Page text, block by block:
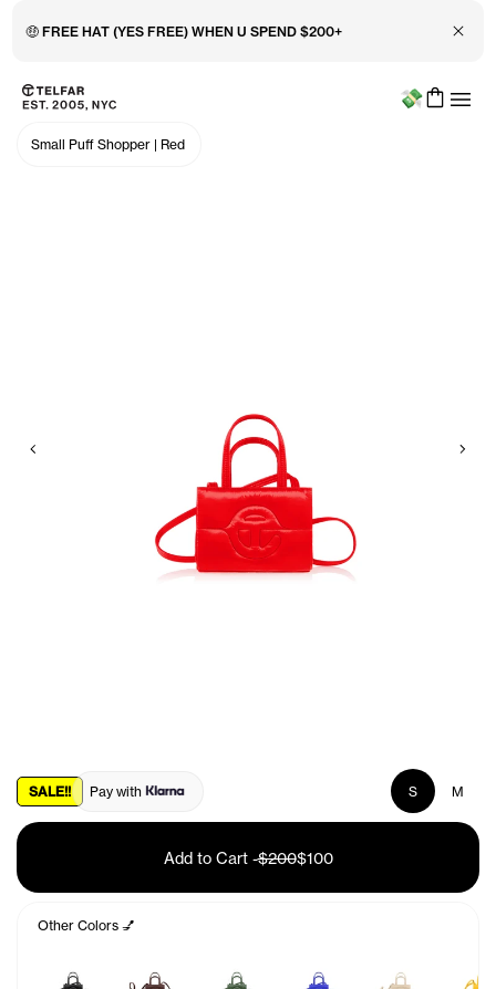
🤑 FREE HAT (YES FREE) WHEN U SPEND $200+ Close
Skip to main content
Accessibility information
Menu
Small Puff Shopper | Red
Previous
SALE!! Pay with S M
Add to Cart -$200$100
Other Colors 💅